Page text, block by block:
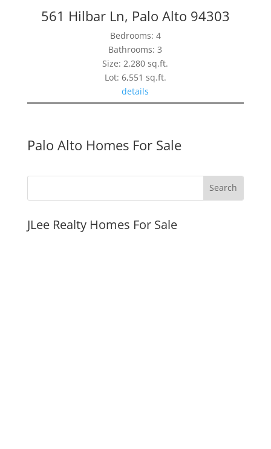
561 Hilbar Ln, Palo Alto 94303
Bedrooms: 4
Bathrooms: 3
Size: 2,280 sq.ft.
Lot: 6,551 sq.ft.
details
Palo Alto Homes For Sale
JLee Realty Homes For Sale